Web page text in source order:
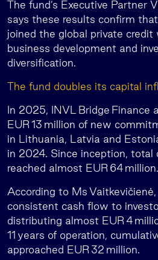
The fund’s Executive Partner
says these results confirm
joined the global private credit
business development and
diversification.
The fund doubles its capital
In 2025, INVL Bridge Finance
EUR 13 million of new
in Lithuania, Latvia and
in 2024. Since inception, total
reached almost EUR 64 million.
According to Ms
consistent cash flow to
distributing almost EUR 4
11 years of operation,
approached EUR 32 million.